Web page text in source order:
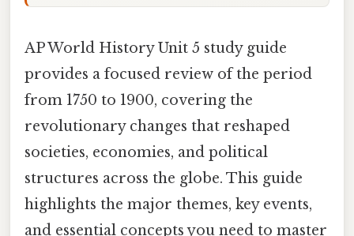
AP World History Unit 5 study guide
provides a focused review of the period
from 1750 to 1900, covering the
revolutionary changes that reshaped
societies, economies, and political
structures across the globe. This guide
highlights the major themes, key events,
and essential concepts you need to master